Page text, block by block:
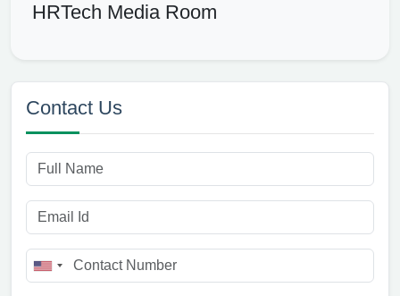
HRTech Media Room
Contact Us